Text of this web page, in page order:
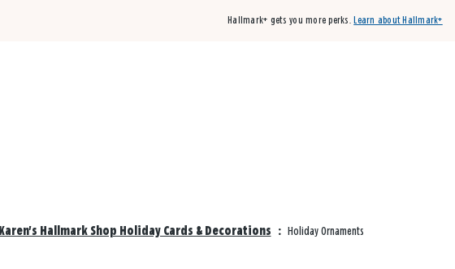
Hallmark+ gets you more perks. Learn about Hallmark+
Karen's Hallmark Shop Holiday Cards & Decorations : Holiday Ornaments